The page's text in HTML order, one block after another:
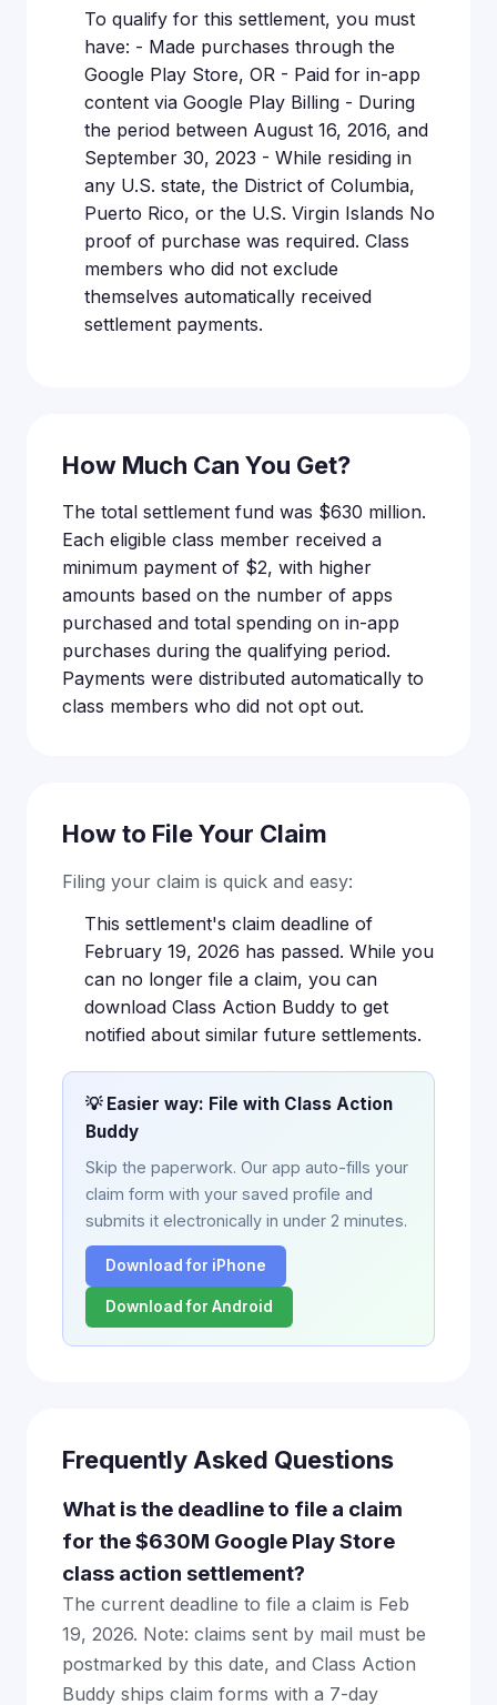
To qualify for this settlement, you must
have: - Made purchases through the
Google Play Store, OR - Paid for in-app
content via Google Play Billing - During
the period between August 16, 2016, and
September 30, 2023 - While residing in
any U.S. state, the District of Columbia,
Puerto Rico, or the U.S. Virgin Islands No
proof of purchase was required. Class
members who did not exclude
themselves automatically received
settlement payments.
How Much Can You Get?
The total settlement fund was $630 million.
Each eligible class member received a
minimum payment of $2, with higher
amounts based on the number of apps
purchased and total spending on in-app
purchases during the qualifying period.
Payments were distributed automatically to
class members who did not opt out.
How to File Your Claim
Filing your claim is quick and easy:
This settlement's claim deadline of
February 19, 2026 has passed. While you
can no longer file a claim, you can
download Class Action Buddy to get
notified about similar future settlements.
💡 Easier way: File with Class Action
Buddy
Skip the paperwork. Our app auto-fills your
claim form with your saved profile and
submits it electronically in under 2 minutes.
Download for iPhone
Download for Android
Frequently Asked Questions
What is the deadline to file a claim
for the $630M Google Play Store
class action settlement?
The current deadline to file a claim is Feb
19, 2026. Note: claims sent by mail must be
postmarked by this date, and Class Action
Buddy ships claim forms with a 7-day